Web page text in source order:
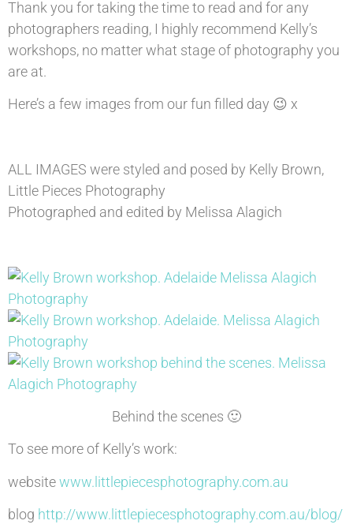
Thank you for taking the time to read and for any
photographers reading, I highly recommend Kelly’s
workshops, no matter what stage of photography you
are at.
Here’s a few images from our fun filled day 😉 x
ALL IMAGES were styled and posed by Kelly Brown,
Little Pieces Photography
Photographed and edited by Melissa Alagich
Behind the scenes 🙂
To see more of Kelly’s work:
websitewww.littlepiecesphotography.com.au
blog http://www.littlepiecesphotography.com.au/blog/